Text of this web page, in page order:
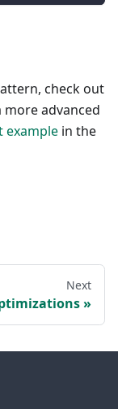
check out
advanced
example in the
Next